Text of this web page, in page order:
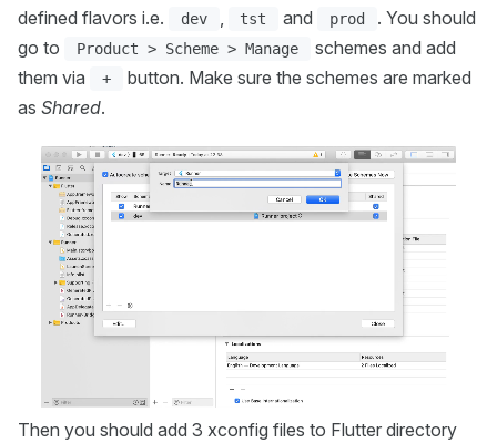
defined flavors i.e.
dev tst and prod
. You should
go to
Product > Scheme > Manage
schemes and add
them via
+
button. Make sure the schemes are marked
as Shared.
Then you should add 3 xconfig files to Flutter directory